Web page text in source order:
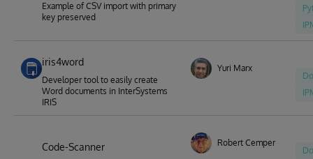
Example of CSV import with primary
key preserved
iris4word
Developer tool to easily create
Word documents in InterSystems
IRIS
Yuri Marx
Code-Scanner Robert Cemper